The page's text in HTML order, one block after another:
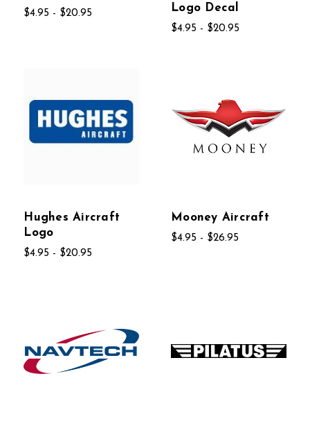
$4.95 - $20.95
Logo Decal
$4.95 - $20.95
Hughes Aircraft
Logo
$4.95 - $20.95
Mooney Aircraft
$4.95 - $26.95